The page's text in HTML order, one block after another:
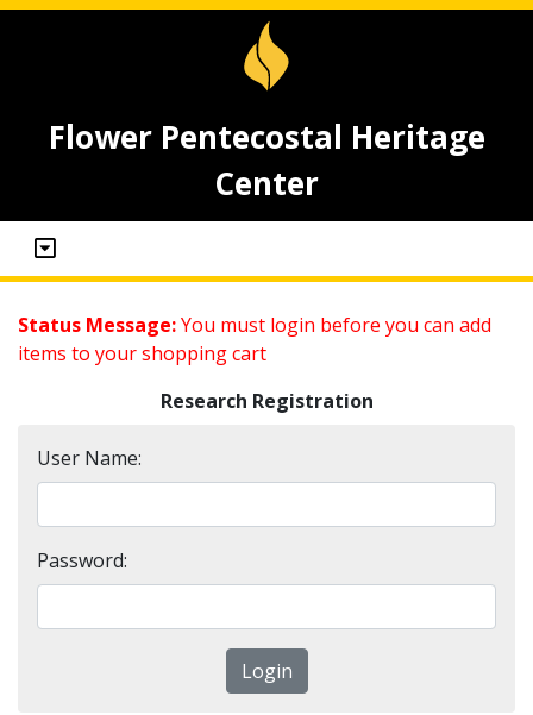
Flower Pentecostal Heritage
Center
Status Message:You must login before you can add
items to your shopping cart
Research Registration
User Name:
Password: